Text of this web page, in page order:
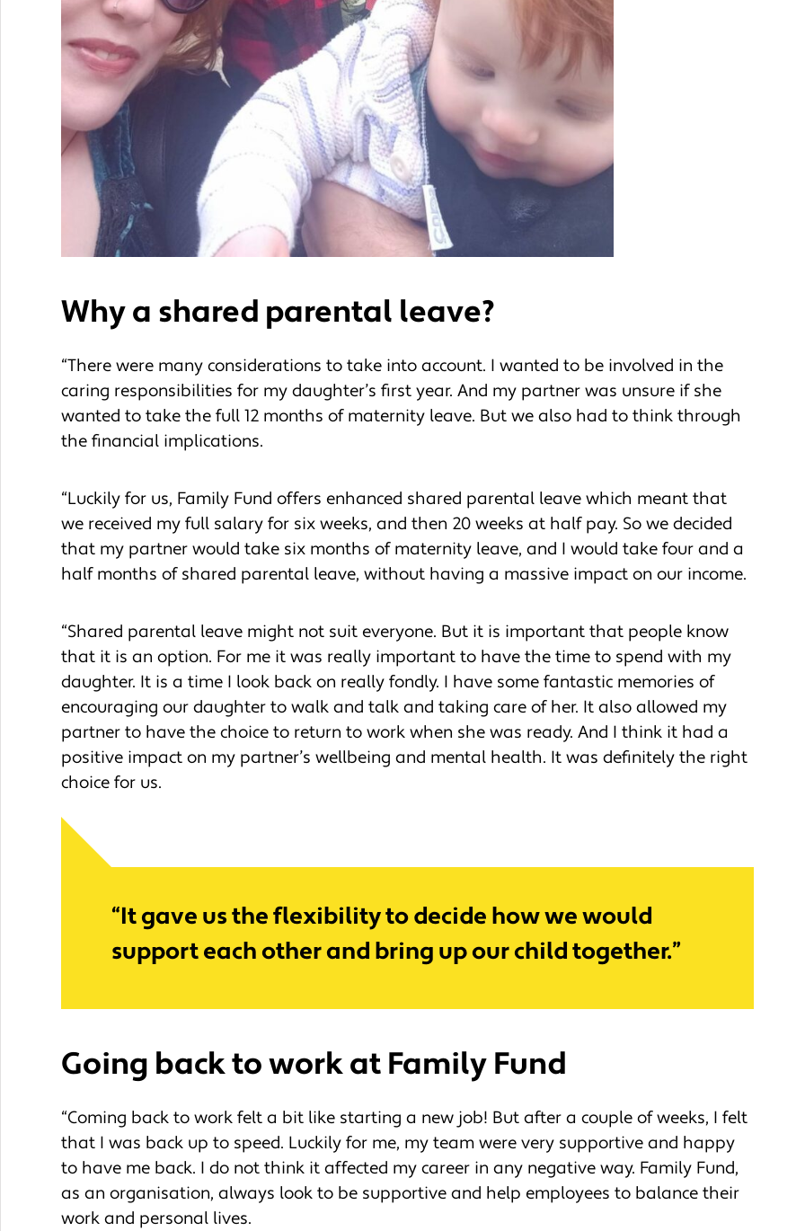
Why a shared parental leave?
“There were many considerations to take into account. I wanted to be involved in the
caring responsibilities for my daughter’s first year. And my partner was unsure if she
wanted to take the full 12 months of maternity leave. But we also had to think through
the financial implications.
“Luckily for us, Family Fund offers enhanced shared parental leave which meant that
we received my full salary for six weeks, and then 20 weeks at half pay. So we decided
that my partner would take six months of maternity leave, and I would take four and a
half months of shared parental leave, without having a massive impact on our income.
“Shared parental leave might not suit everyone. But it is important that people know
that it is an option. For me it was really important to have the time to spend with my
daughter. It is a time I look back on really fondly. I have some fantastic memories of
encouraging our daughter to walk and talk and taking care of her. It also allowed my
partner to have the choice to return to work when she was ready. And I think it had a
positive impact on my partner’s wellbeing and mental health. It was definitely the right
choice for us.
“It gave us the flexibility to decide how we would
support each other and bring up our child together.”
Going back to workat Family Fund
“Coming back to work felt a bit like starting a new job! But after a couple of weeks, I felt
that I was back up to speed. Luckily for me, my team were very supportive and happy
to have me back. I do not think it affected my career in any negative way. Family Fund,
as an organisation, always look to be supportive and help employees to balance their
work and personal lives.